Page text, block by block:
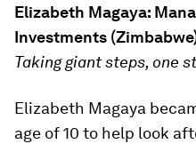
Elizabeth Magaya:
Investments
Taking giant steps, one
Elizabeth Magaya
age of 10 to help look